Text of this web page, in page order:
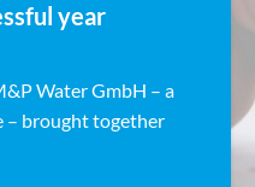
year
Water GmbH – a
– brought together